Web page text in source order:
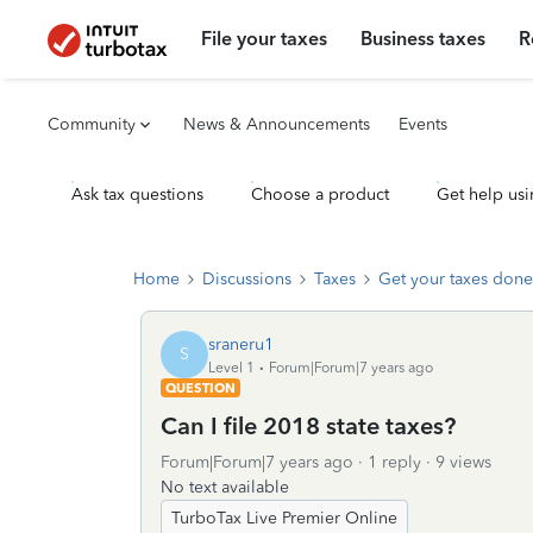
File your taxes Business taxes
Community News & Announcements Events
Ask tax questions Choose a product Get help
Home Discussions Taxes Get your taxes
S sraneru1
Level 1
Forum|Forum|7 years ago
QUESTION
Can I file 2018 state taxes?
Forum|Forum|7 years ago 1 reply
9 views
No text available
TurboTax Live Premier Online